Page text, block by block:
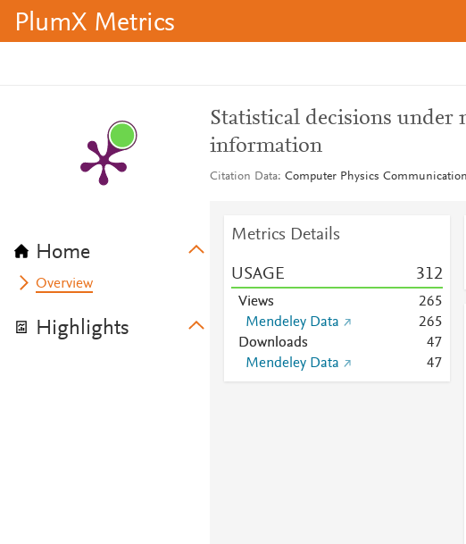
PlumX Metrics
Home
Overview
Highlights
Statistical decisions under
information
Citation Data Computer Physics
Metrics Details
USAGE 312
Views 265
Mendeley Data
265
Downloads
47
Mendeley Data
47